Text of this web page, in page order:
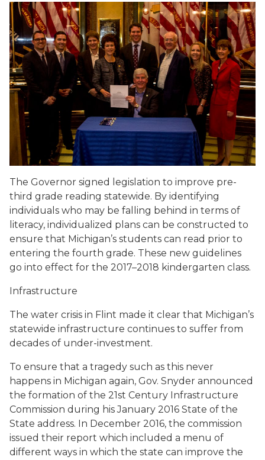
The Governor signed legislation to improve pre-
third grade reading statewide. By identifying
individuals who may be falling behind in terms of
literacy, individualized plans can be constructed to
ensure that Michigan’s students can read prior to
entering the fourth grade. These new guidelines
go into effect for the 2017–2018 kindergarten class.
Infrastructure
The water crisis in Flint made it clear that Michigan’s
statewide infrastructure continues to suffer from
decades of under-investment.
To ensure that a tragedy such as this never
happens in Michigan again, Gov. Snyder announced
the formation of the 21st Century Infrastructure
Commission during his January 2016 State of the
State address. In December 2016, the commission
issued their report which included a menu of
different ways in which the state can improve the